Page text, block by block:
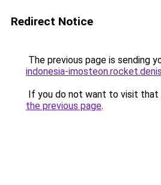
Redirect Notice
The previous page is sending
indonesia-
If you do not want to visit that
the previous page.